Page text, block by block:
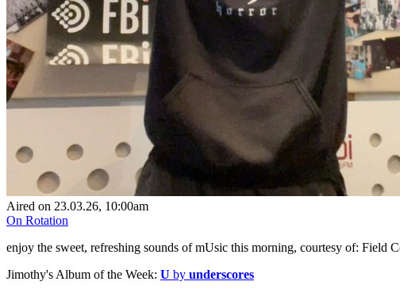
Aired on 23.03.26, 10:00am
On Rotation
enjoy the sweet, refreshing sounds of mUsic this morning, courtesy of: Field
Jimothy's Album of the Week: U by underscores